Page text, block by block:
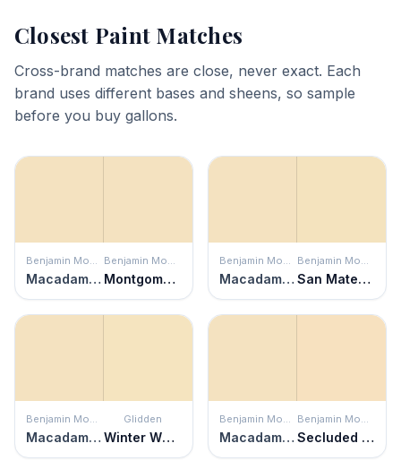
Closest Paint Matches
Cross-brand matches are close, never exact. Each
brand uses different bases and sheens, so sample
before you buy gallons.
Benjamin Moore
Macadamia Nut
Benjamin Moore
Montgomery White
Benjamin Moore
Macadamia Nut
Benjamin Moore
San Mateo Beaches
Benjamin Moore
Macadamia Nut
Glidden
Winter Wheat
Benjamin Moore
Macadamia Nut
Benjamin Moore
Secluded Beach